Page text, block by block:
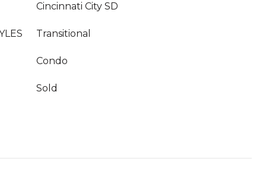
Cincinnati City SD
Transitional
Condo
Sold